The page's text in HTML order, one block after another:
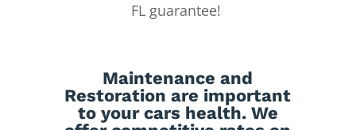
FL guarantee!
Maintenance and
Restoration are important
to your cars health. We